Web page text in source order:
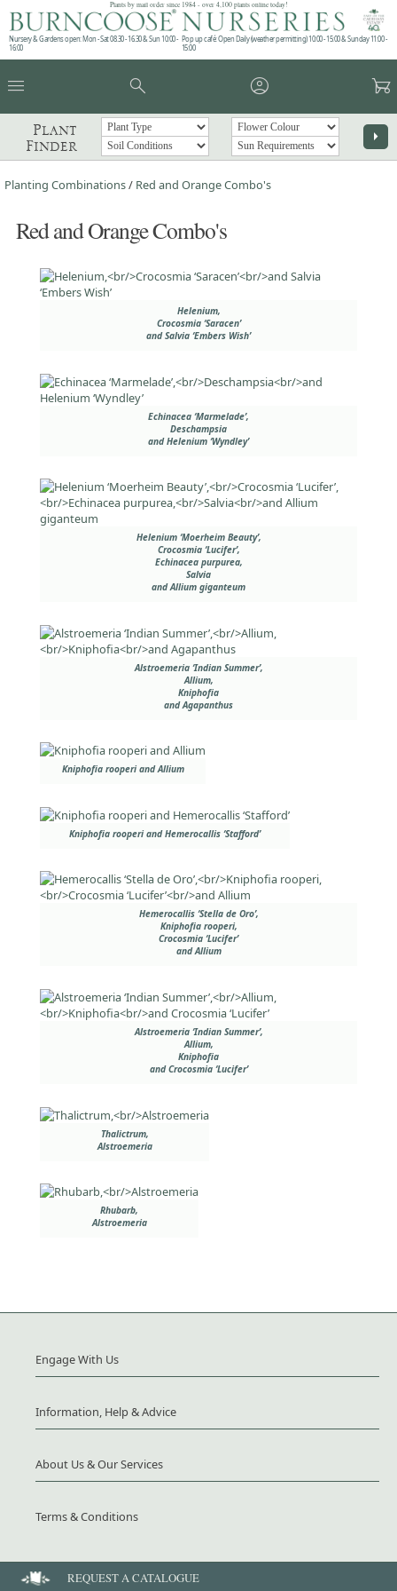
Plants by mail order since 1984 - over 4,100 plants online today!
Nursery & Gardens open: Mon - Sat 08.30 - 16.30 & Sun 10:00 -
16:00
Pop up café: Open Daily (weather permitting) 10:00 - 15:00 & Sunday 11:00 -
15:00
menu search account_circle garden_cart
Plant
Finder
arrow_right
Planting Combinations/ Red and Orange Combo's
Red and Orange Combo's
Helenium,
Crocosmia ‘Saracen’
and Salvia ‘Embers Wish’
Echinacea ‘Marmelade’,
Deschampsia
and Helenium ‘Wyndley’
Helenium ‘Moerheim Beauty’,
Crocosmia ‘Lucifer’,
Echinacea purpurea,
Salvia
and Allium giganteum
Alstroemeria ‘Indian Summer’,
Allium,
Kniphofia
and Agapanthus
Kniphofia rooperi and Allium
Kniphofia rooperi and Hemerocallis ‘Stafford’
Hemerocallis ‘Stella de Oro’,
Kniphofia rooperi,
Crocosmia ‘Lucifer’
and Allium
Alstroemeria ‘Indian Summer’,
Allium,
Kniphofia
and Crocosmia ‘Lucifer’
Thalictrum,
Alstroemeria
Rhubarb,
Alstroemeria
Engage With Us
Information, Help & Advice
About Us & Our Services
Terms & Conditions
REQUEST A CATALOGUE